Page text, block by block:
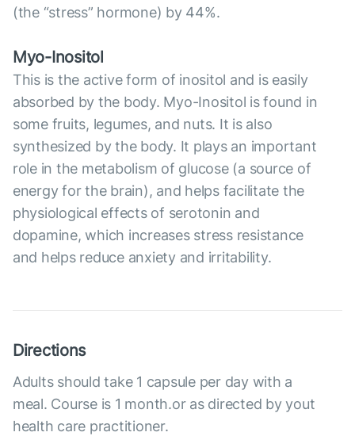
(the “stress” hormone) by 44%.
Myo-Inositol
This is the active form of inositol and is easily
absorbed by the body. Myo-Inositol is found in
some fruits, legumes, and nuts. It is also
synthesized by the body. It plays an important
role in the metabolism of glucose (a source of
energy for the brain), and helps facilitate the
physiological effects of serotonin and
dopamine, which increases stress resistance
and helps reduce anxiety and irritability.
Directions
Adults should take 1 capsule per day with a
meal. Course is 1 month.or as directed by yout
health care practitioner.